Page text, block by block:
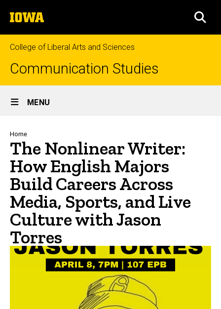
to
content
The
University
of
Iowa
College of Liberal Arts and Sciences
Communication Studies
Site
Main
Navigation
MENU
Breadcrumb
Home
The Nonlinear Writer:
How English Majors
Build Careers Across
Media, Sports, and Live
Culture with Jason
Torres